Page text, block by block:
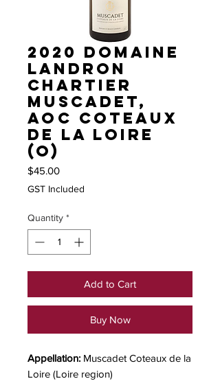
2020 Domaine
Landron
Chartier
Muscadet,
AOC Coteaux
de la Loire
(O)
$45.00Price
GST Included
Quantity *
Add to Cart
Buy Now
Appellation: Muscadet Coteaux de la
Loire (Loire region)